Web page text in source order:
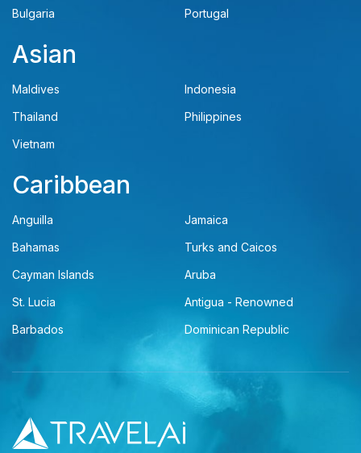
Bulgaria
Portugal
Asian
Maldives
Indonesia
Thailand
Philippines
Vietnam
Caribbean
Anguilla
Jamaica
Bahamas
Turks and Caicos
Cayman Islands
Aruba
St. Lucia
Antigua - Renowned
Barbados
Dominican Republic